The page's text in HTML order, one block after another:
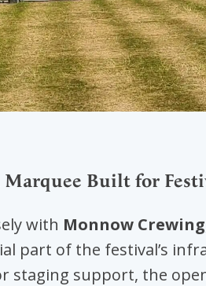
Marquee Built for
with Monnow Crewing
part of the festival’s
staging support, the